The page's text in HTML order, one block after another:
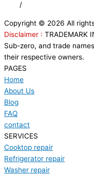
/
Copyright © 2026 All
Disclaimer : TRADEMARK
Sub-zero, and trade
their respective owners.
PAGES
Home
About Us
Blog
FAQ
contact
SERVICES
Cooktop repair
Refrigerator repair
Washer repair